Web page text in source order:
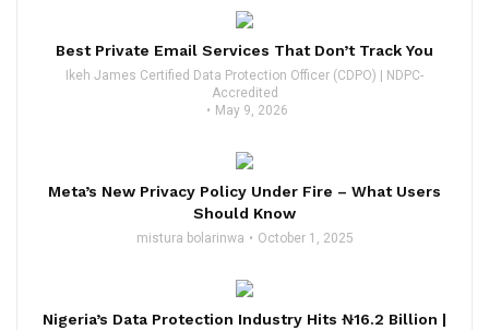
Best Private Email Services That Don’t Track You
Ikeh James Certified Data Protection Officer (CDPO) | NDPC-
Accredited
May 9, 2026
Meta’s New Privacy Policy Under Fire – What Users
Should Know
mistura bolarinwa October 1, 2025
Nigeria’s Data Protection Industry Hits ₦16.2 Billion |